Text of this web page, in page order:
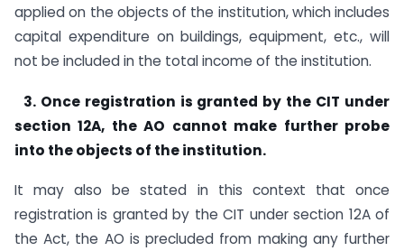
applied on the objects of the institution, which includes
capital expenditure on buildings, equipment, etc., will
not be included in the total income of the institution.
3. Once registration is granted by the CIT under
section 12A, the AO cannot make further probe
into the objects of the institution.
It may also be stated in this context that once
registration is granted by the CIT under section 12A of
the Act, the AO is precluded from making any further